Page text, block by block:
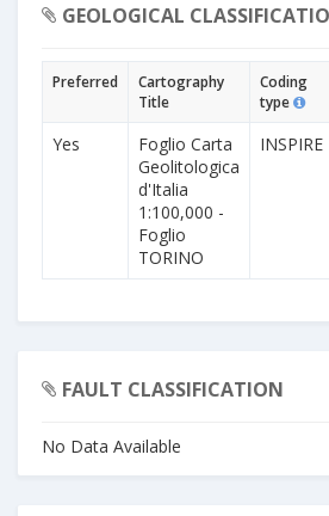
GEOLOGICAL
Preferred
Cartography
Title
Coding
type
Yes
Foglio Carta
Geolitologica
d'Italia
1:100,000 -
Foglio
TORINO
INSPIRE
FAULT CLASSIFICATION
No Data Available